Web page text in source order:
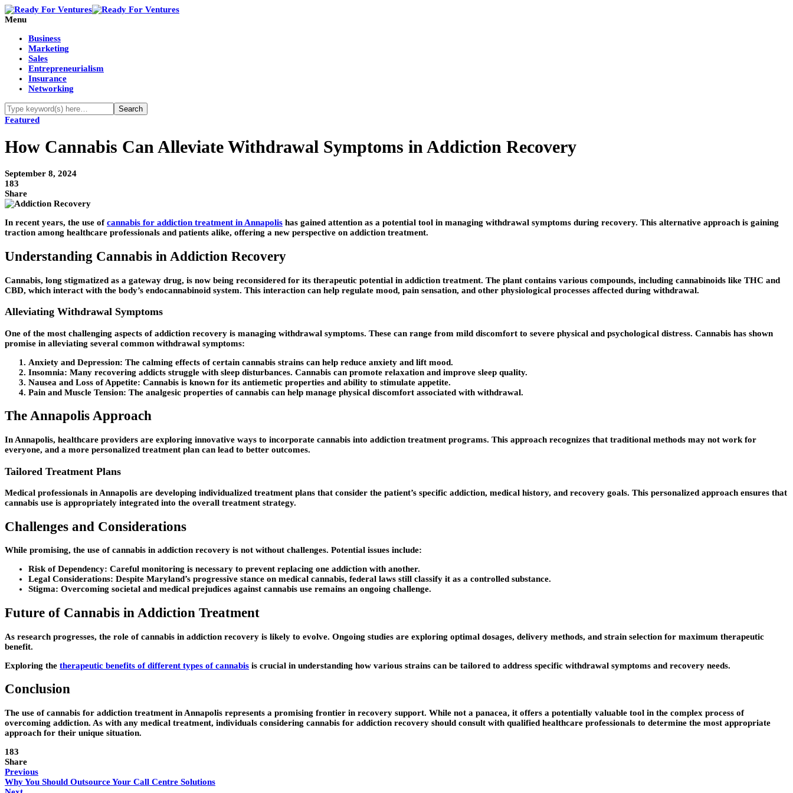
Menu
Business
Marketing
Sales
Entrepreneurialism
Insurance
Networking
Featured
How Cannabis Can Alleviate Withdrawal Symptoms in Addiction Recovery
September 8, 2024
183
Share
In recent years, the use ofcannabis for addiction treatment in Annapolis has gained attention as a potential tool in managing withdrawal symptoms during recovery. This alternative approach is gaining
traction among healthcare professionals and patients alike, offering a new perspective on addiction treatment.
Understanding Cannabis in Addiction Recovery
Cannabis, long stigmatized as a gateway drug, is now being reconsidered for its therapeutic potential in addiction treatment. The plant contains various compounds, including cannabinoids like THC and
CBD, which interact with the body’s endocannabinoid system. This interaction can help regulate mood, pain sensation, and other physiological processes affected during withdrawal.
Alleviating Withdrawal Symptoms
One of the most challenging aspects of addiction recovery is managing withdrawal symptoms. These can range from mild discomfort to severe physical and psychological distress. Cannabis has shown
promise in alleviating several common withdrawal symptoms:
Anxiety and Depression: The calming effects of certain cannabis strains can help reduce anxiety and lift mood.
Insomnia: Many recovering addicts struggle with sleep disturbances. Cannabis can promote relaxation and improve sleep quality.
Nausea and Loss of Appetite: Cannabis is known for its antiemetic properties and ability to stimulate appetite.
Pain and Muscle Tension: The analgesic properties of cannabis can help manage physical discomfort associated with withdrawal.
The Annapolis Approach
In Annapolis, healthcare providers are exploring innovative ways to incorporate cannabis into addiction treatment programs. This approach recognizes that traditional methods may not work for
everyone, and a more personalized treatment plan can lead to better outcomes.
Tailored Treatment Plans
Medical professionals in Annapolis are developing individualized treatment plans that consider the patient’s specific addiction, medical history, and recovery goals. This personalized approach ensures that
cannabis use is appropriately integrated into the overall treatment strategy.
Challenges and Considerations
While promising, the use of cannabis in addiction recovery is not without challenges. Potential issues include:
Risk of Dependency: Careful monitoring is necessary to prevent replacing one addiction with another.
Legal Considerations: Despite Maryland’s progressive stance on medical cannabis, federal laws still classify it as a controlled substance.
Stigma: Overcoming societal and medical prejudices against cannabis use remains an ongoing challenge.
Future of Cannabis in Addiction Treatment
As research progresses, the role of cannabis in addiction recovery is likely to evolve. Ongoing studies are exploring optimal dosages, delivery methods, and strain selection for maximum therapeutic
benefit.
Exploring the therapeutic benefits of different types of cannabis is crucial in understanding how various strains can be tailored to address specific withdrawal symptoms and recovery needs.
Conclusion
The use of cannabis for addiction treatment in Annapolis represents a promising frontier in recovery support. While not a panacea, it offers a potentially valuable tool in the complex process of
overcoming addiction. As with any medical treatment, individuals considering cannabis for addiction recovery should consult with qualified healthcare professionals to determine the most appropriate
approach for their unique situation.
183
Share
Previous
Why You Should Outsource Your Call Centre Solutions